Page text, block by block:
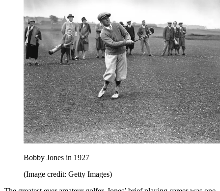
Bobby Jones in 1927
(Image credit: Getty Images)